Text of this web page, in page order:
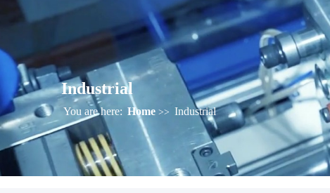
Industrial
You are here: Home >> Industrial